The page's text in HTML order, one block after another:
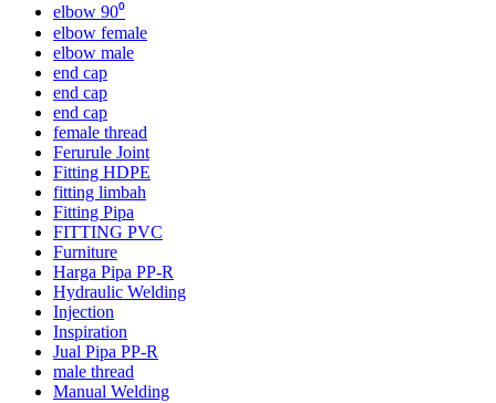
elbow 90⁰
elbow female
elbow male
end cap
end cap
end cap
female thread
Ferurule Joint
Fitting HDPE
fitting limbah
Fitting Pipa
FITTING PVC
Furniture
Harga Pipa PP-R
Hydraulic Welding
Injection
Inspiration
Jual Pipa PP-R
male thread
Manual Welding